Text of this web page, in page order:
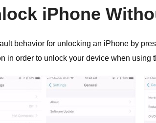
iPhone
behavior for unlocking an iPhone by
in order to unlock your device when using